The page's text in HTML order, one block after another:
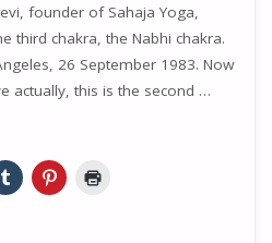
founder of Sahaja Yoga,
third chakra, the Nabhi chakra.
26 September 1983. Now
actually, this is the second …